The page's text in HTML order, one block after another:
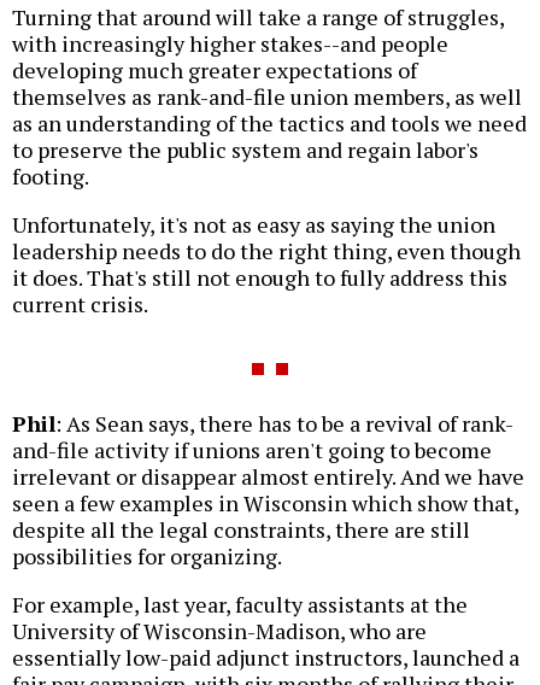
Turning that around will take a range of struggles,
with increasingly higher stakes--and people
developing much greater expectations of
themselves as rank-and-file union members, as well
as an understanding of the tactics and tools we need
to preserve the public system and regain labor's
footing.
Unfortunately, it's not as easy as saying the union
leadership needs to do the right thing, even though
it does. That's still not enough to fully address this
current crisis.
Phil: As Sean says, there has to be a revival of rank-
and-file activity if unions aren't going to become
irrelevant or disappear almost entirely. And we have
seen a few examples in Wisconsin which show that,
despite all the legal constraints, there are still
possibilities for organizing.
For example, last year, faculty assistants at the
University of Wisconsin-Madison, who are
essentially low-paid adjunct instructors, launched a